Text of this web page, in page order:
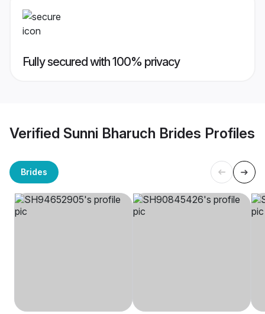
Fully secured with 100% privacy
Verified Sunni Bharuch Brides Profiles
Brides